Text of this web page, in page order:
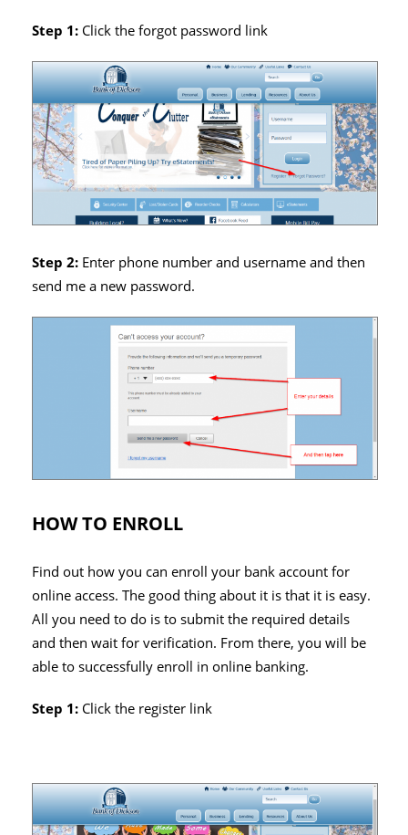
Step 1: Click the forgot password link
Step 2: Enter phone number and username and then
send me a new password.
HOW TO ENROLL
Find out how you can enroll your bank account for
online access. The good thing about it is that it is easy.
All you need to do is to submit the required details
and then wait for verification. From there, you will be
able to successfully enroll in online banking.
Step 1: Click the register link